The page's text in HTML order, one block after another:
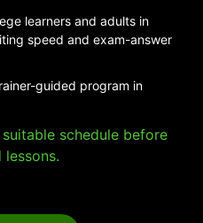
learners and adults in
speed and exam-answer
guided program in
schedule before